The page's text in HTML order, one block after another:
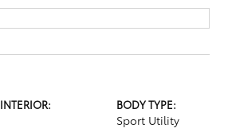
INTERIOR: BODY TYPE:
Sport Utility